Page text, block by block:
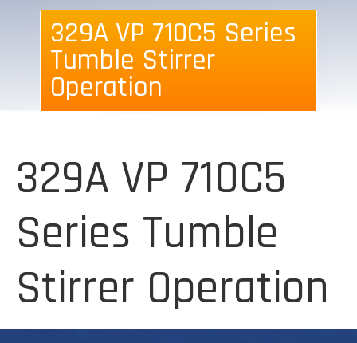
329A VP 710C5 Series
Tumble Stirrer
Operation
329A VP 710C5
Series Tumble
Stirrer Operation